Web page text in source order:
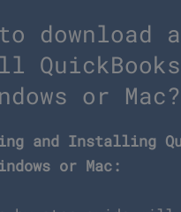
to download
QuickBooks
or
and Installing
or Mac: